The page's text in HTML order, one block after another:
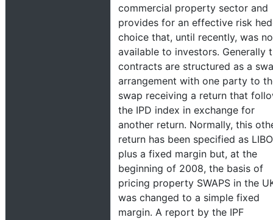
commercial property sector and
provides for an effective risk
choice that, until recently, was
available to investors. Generally
contracts are structured as a
arrangement with one party to
swap receiving a return that
the IPD index in exchange for
another return. Normally, this
return has been specified as
plus a fixed margin but, at the
beginning of 2008, the basis of
pricing property SWAPS in the
was changed to a simple fixed
margin. A report by the IPF